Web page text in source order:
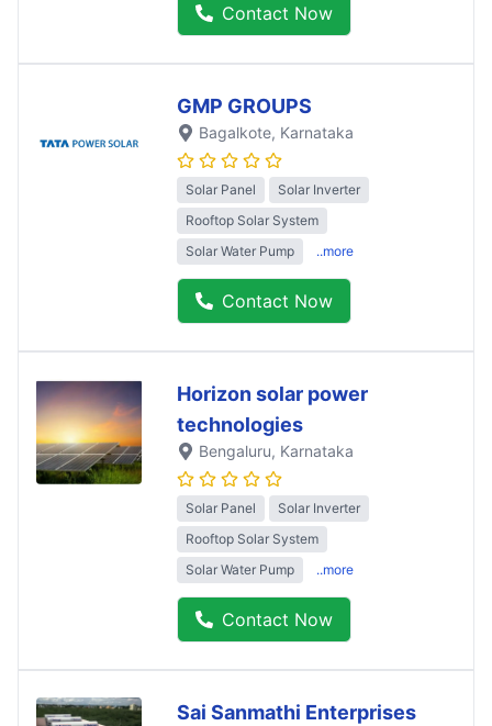
Contact Now
GMP GROUPS
Bagalkote, Karnataka
Solar Panel
Solar Inverter
Rooftop Solar System
Solar Water Pump
..more
Contact Now
Horizon solar power
technologies
Bengaluru, Karnataka
Solar Panel
Solar Inverter
Rooftop Solar System
Solar Water Pump
..more
Contact Now
Sai Sanmathi Enterprises